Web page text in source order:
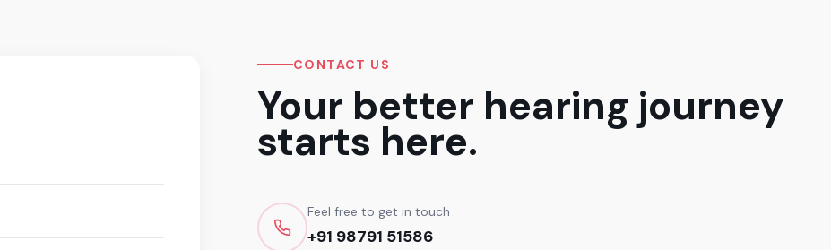
CONTACT US
Your better hearing journey
starts here.
Feel free to get in touch
+91 98791 51586